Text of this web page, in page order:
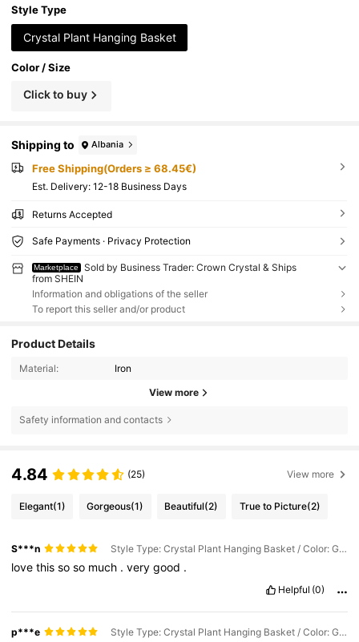
Style Type
Crystal Plant Hanging Basket
Color / Size
Click to buy
Shipping to Albania
Free Shipping(Orders ≥ 68.45€)
​Est. Delivery: 12-18 Business Days
Returns Accepted
Safe Payments · Privacy Protection
Marketplace
Sold by Business Trader: Crown Crystal & Ships
from SHEIN
Information and obligations of the seller
To report this seller and/or product
Product Details
Material: Iron
View more
Safety information and contacts
4.84 (25) View more
Elegant(1) Gorgeous(1) Beautiful(2) True to Picture(2)
S***n Style Type: Crystal Plant Hanging Basket / Color: Gold / Size: 3pcs
lovethissoso much .verygood .
Helpful (0)
p***e Style Type: Crystal Plant Hanging Basket / Color: Gold / Size: 3pcs